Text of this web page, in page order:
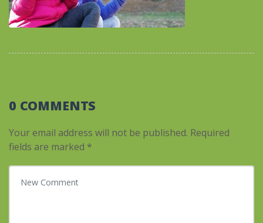
0 COMMENTS
Your email address will not be published. Required
fields are marked *
Your comment